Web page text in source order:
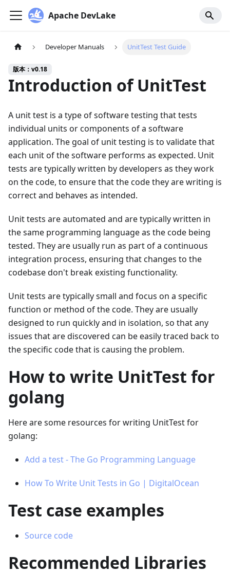
Apache DevLake
Developer Manuals UnitTest Test Guide
版本：v0.18
Introduction of UnitTest
A unit test is a type of software testing that tests
individual units or components of a software
application. The goal of unit testing is to validate that
each unit of the software performs as expected. Unit
tests are typically written by developers as they work
on the code, to ensure that the code they are writing is
correct and behaves as intended.
Unit tests are automated and are typically written in
the same programming language as the code being
tested. They are usually run as part of a continuous
integration process, ensuring that changes to the
codebase don't break existing functionality.
Unit tests are typically small and focus on a specific
function or method of the code. They are usually
designed to run quickly and in isolation, so that any
issues that are discovered can be easily traced back to
the specific code that is causing the problem.
How to write UnitTest for
golang
Here are some resources for writing UnitTest for
golang:
Add a test - The Go Programming Language
How To Write Unit Tests in Go | DigitalOcean
Test case examples
Source code
Recommended Libraries